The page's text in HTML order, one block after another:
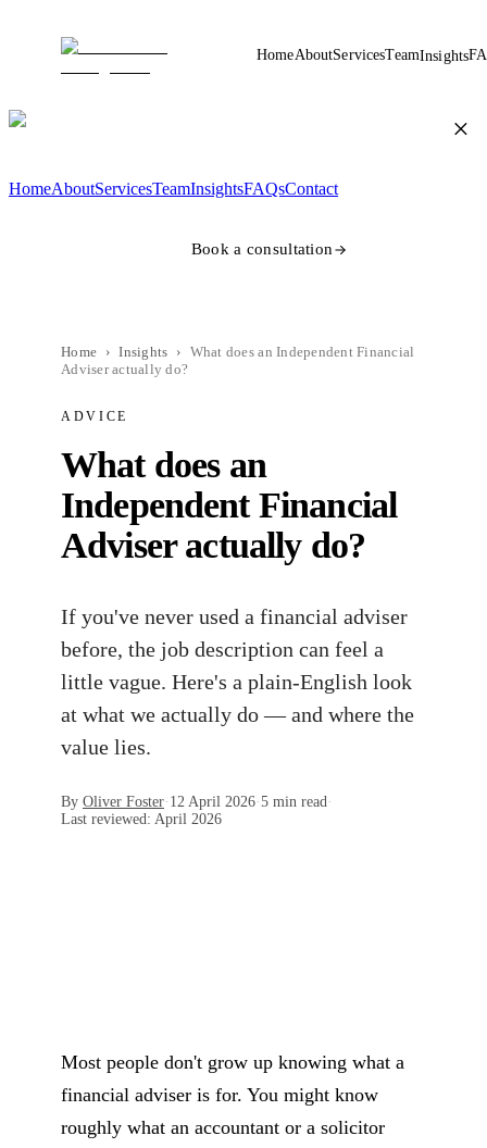
HomeAboutServicesTeamInsights
×
HomeAboutServicesTeamInsightsFAQsContact
Book a consultation
Home › Insights › What does an Independent Financial
Adviser actually do?
ADVICE
What does an
Independent Financial
Adviser actually do?
If you've never used a financial adviser
before, the job description can feel a
little vague. Here's a plain-English look
at what we actually do — and where the
value lies.
By Oliver Foster· 12 April 2026·5 min read·
Last reviewed: April 2026
Most people don't grow up knowing what a
financial adviser is for. You might know
roughly what an accountant or a solicitor